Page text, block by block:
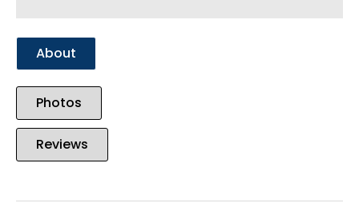
About
Photos
Reviews